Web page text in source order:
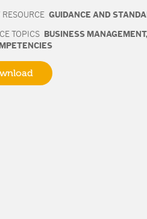
GUIDANCE AND
TOPICS BUSINESS MANAGEMENT,